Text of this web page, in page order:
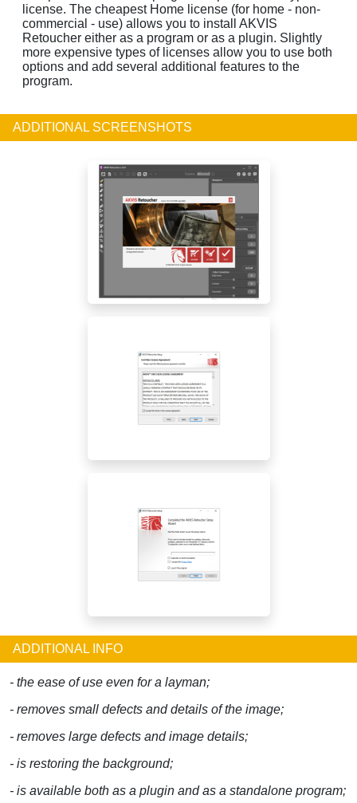
license. The cheapest Home license (for home - non-
commercial - use) allows you to install AKVIS
Retoucher either as a program or as a plugin. Slightly
more expensive types of licenses allow you to use both
options and add several additional features to the
program.
ADDITIONAL SCREENSHOTS
ADDITIONAL INFO
- the ease of use even for a layman;
- removes small defects and details of the image;
- removes large defects and image details;
- is restoring the background;
- is available both as a plugin and as a standalone program;